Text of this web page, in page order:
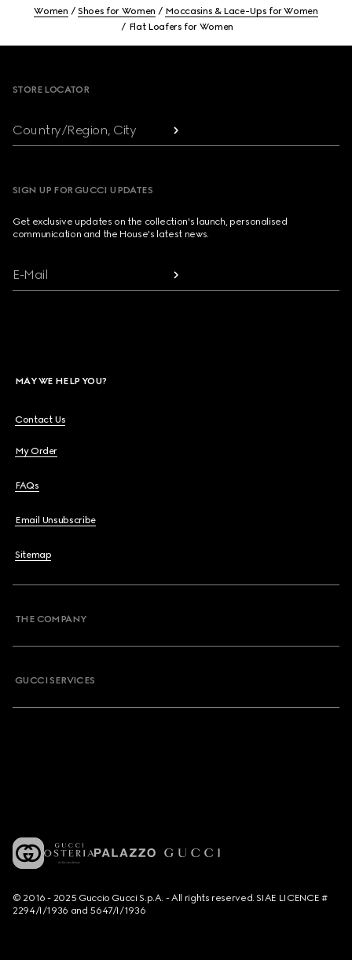
Women Shoes for Women
Moccasins & Lace-Ups for Women
Flat Loafers for Women
STORE LOCATOR
Country/Region, City
SIGN UP FOR GUCCI UPDATES
Get exclusive updates on the collection's launch, personalised
communication and the House's latest news.
E-Mail
MAY WE HELP YOU?
Contact Us
My Order
FAQs
Email Unsubscribe
Sitemap
THE COMPANY
GUCCI SERVICES
© 2016 - 2025 Guccio Gucci S.p.A. - All rights reserved. SIAE LICENCE #
2294/I/1936 and 5647/I/1936